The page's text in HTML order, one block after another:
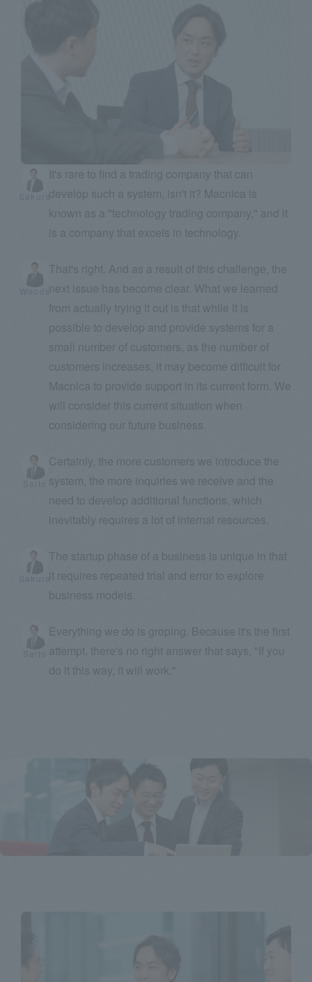
It's rare to find a trading company that can
develop such a system, isn't it? Macnica is
known as a "technology trading company," and it
is a company that excels in technology.
That's right. And as a result of this challenge, the
next issue has become clear. What we learned
from actually trying it out is that while it is
possible to develop and provide systems for a
small number of customers, as the number of
customers increases, it may become difficult for
Macnica to provide support in its current form. We
will consider this current situation when
considering our future business.
Certainly, the more customers we introduce the
system, the more inquiries we receive and the
need to develop additional functions, which
inevitably requires a lot of internal resources.
The startup phase of a business is unique in that
it requires repeated trial and error to explore
business models.
Everything we do is groping. Because it's the first
attempt, there's no right answer that says, "If you
do it this way, it will work."